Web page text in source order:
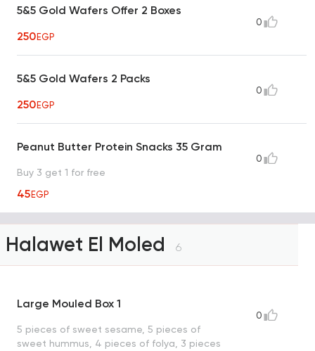
5&5 Gold Wafers Offer 2 Boxes
250EGP
0
5&5 Gold Wafers 2 Packs
250EGP
0
Peanut Butter Protein Snacks 35 Gram
Buy 3 get 1 for free
45EGP
0
Halawet El Moled 6
Large Mouled Box 1
5 pieces of sweet sesame, 5 pieces of
sweet hummus, 4 pieces of folya, 3 pieces
0